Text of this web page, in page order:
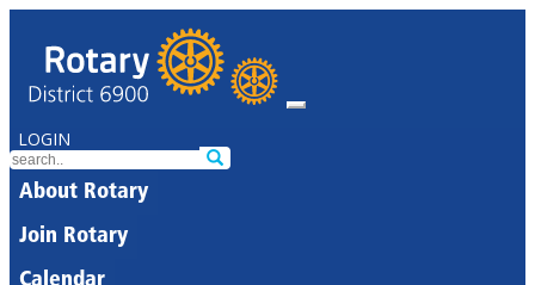
LOGIN
About Rotary
Join Rotary